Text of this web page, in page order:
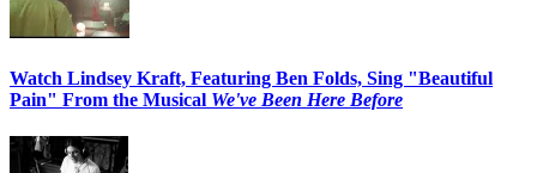
Watch Lindsey Kraft, Featuring Ben Folds, Sing "Beautiful
Pain" From the Musical We've Been Here Before